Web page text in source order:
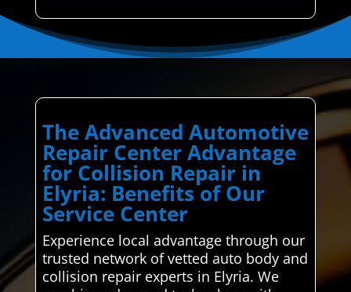
The Advanced Automotive
Repair Center Advantage
for Collision Repair in
Elyria: Benefits of Our
Service Center
Experience local advantage through our
trusted network of vetted auto body and
collision repair experts in Elyria. We